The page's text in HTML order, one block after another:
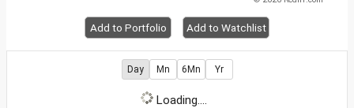
Add to Portfolio Add to Watchlist
Day Mn 6Mn Yr
Loading....